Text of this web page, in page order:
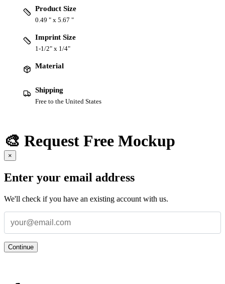
Product Size
0.49 " x 5.67 "
Imprint Size
1-1/2" x 1/4"
Material
Shipping
Free to the United States
🎨 Request Free Mockup
×
Enter your email address
We'll check if you have an existing account with us.
Continue